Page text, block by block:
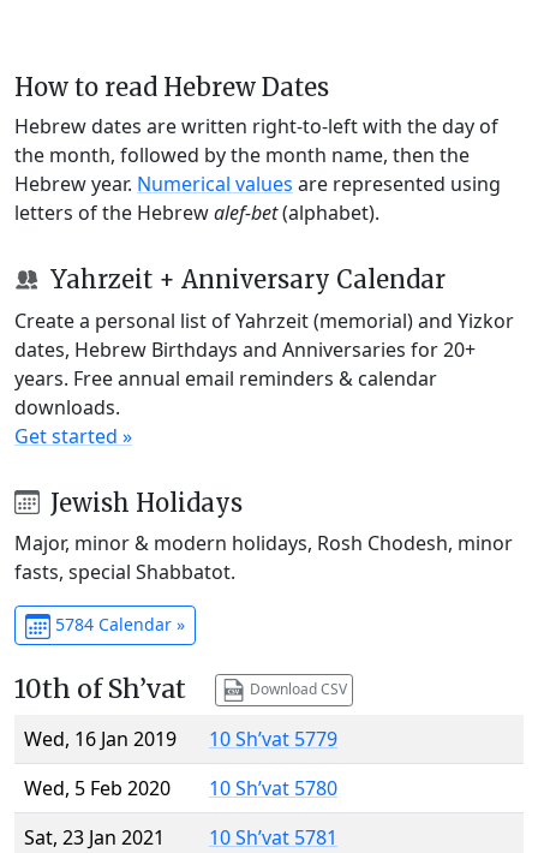
How to read Hebrew Dates
Hebrew dates are written right-to-left with the day of
the month, followed by the month name, then the
Hebrew year. Numerical values are represented using
letters of the Hebrewalef-bet(alphabet).
Yahrzeit + Anniversary Calendar
Create a personal list of Yahrzeit (memorial) and Yizkor
dates, Hebrew Birthdays and Anniversaries for 20+
years. Free annual email reminders & calendar
downloads.
Get started »
Jewish Holidays
Major, minor & modern holidays, Rosh Chodesh, minor
fasts, special Shabbatot.
5784 Calendar »
10th of Sh’vat Download CSV
Wed, 16 Jan 2019
10 Sh’vat 5779
Wed, 5 Feb 2020
10 Sh’vat 5780
Sat, 23 Jan 2021
10 Sh’vat 5781